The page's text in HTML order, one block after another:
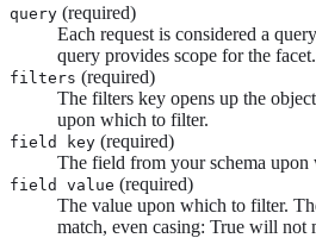
query (required)
Each request is considered a
query provides scope for the facet.
filters (required)
The filters key opens up the
upon which to filter.
field key (required)
The field from your schema
field value (required)
The value upon which to filter.
match, even casing: True will not